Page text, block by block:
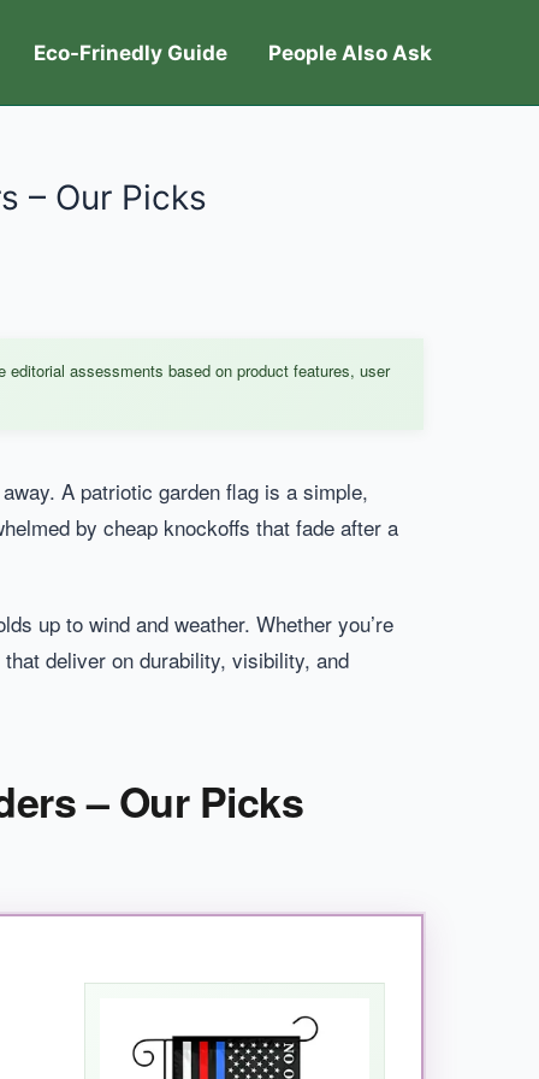
Eco-Frinedly Guide People Also Ask
– Our Picks
A patriotic garden flag is a simple,
by cheap knockoffs that fade after a
up to wind and weather. Whether you’re
deliver on durability, visibility, and
assessments based on product features, user
– Our Picks